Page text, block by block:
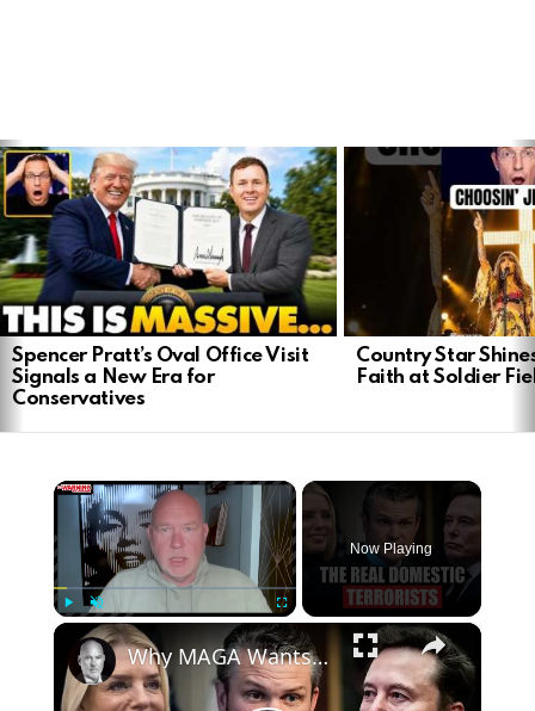
LATEST
STORIES
Spencer Pratt’s Oval Office Visit
Signals a New Era for
Conservatives
Country Star
Faith at Soldier
×
Play Unmute
Now Playing
×
Why MAGA Wants To Label All Enemies As Domestic Terrorists